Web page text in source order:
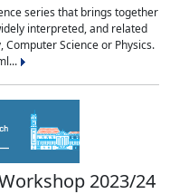
series that brings together
interpreted, and related
Science or Physics.
2023/24